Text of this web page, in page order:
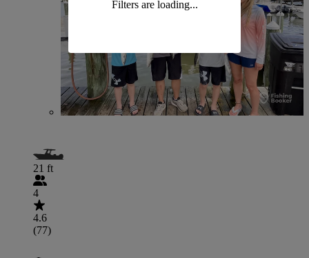
21 ft
4
4.6
(77)
Filters are loading...